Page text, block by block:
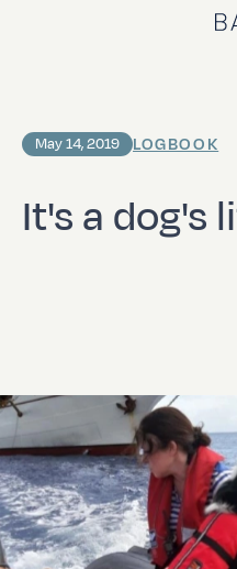
It's a dog's
May 14, 2019 LOGBOOK